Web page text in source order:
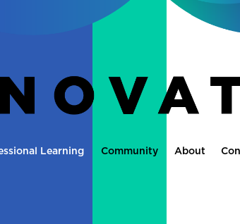
Learning Community About